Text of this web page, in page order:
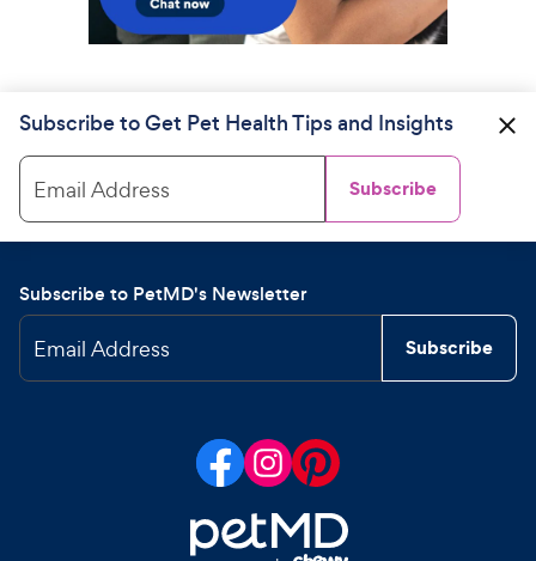
Subscribe to Get Pet Health Tips and Insights
Email Address Subscribe
Subscribe to PetMD's Newsletter
Email Address Subscribe